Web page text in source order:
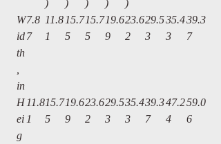
)
)
)
)
)
W
id
th
in
7.8
7
11.8
1
15.7
5
15.7
5
19.6
9
23.6
2
29.5
3
35.4
3
39.3
7
H
ei
g
11.8
1
15.7
5
19.6
9
23.6
2
29.5
3
35.4
3
39.3
7
47.2
4
59.0
6